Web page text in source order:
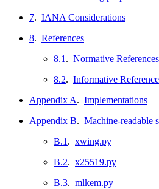
7. IANA Considerations
8. References
8.1 . Normative References
8.2. Informative
Appendix A. Implementations
Appendix B. Machine-readable
B.1 . xwing.py
B.2. x25519.py
B.3. mlkem.py